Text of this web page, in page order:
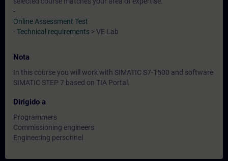
-
Online Assessment Test
-Technical requirements > VE Lab
Nota
In this course you will work with SIMATIC S7-1500 and software
SIMATIC STEP 7 based on TIA Portal.
Dirigido a
Programmers
Commissioning engineers
Engineering personnel